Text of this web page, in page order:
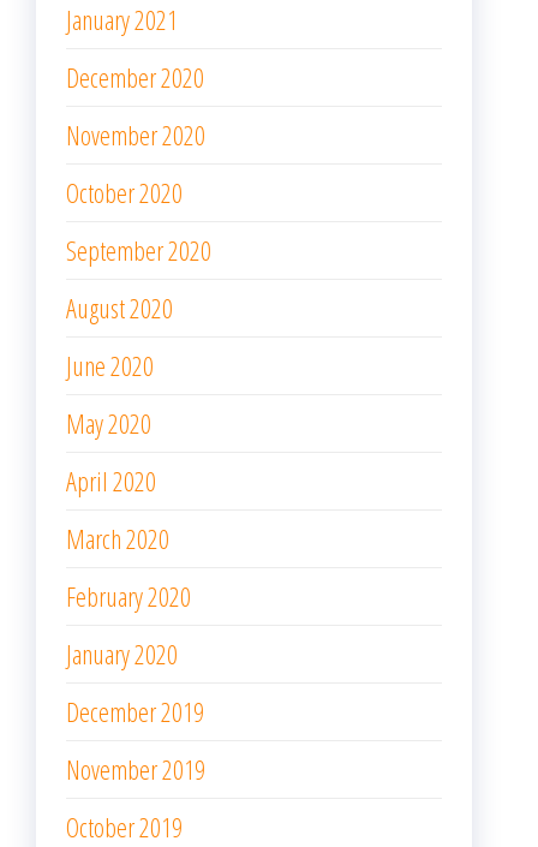
January 2021
December 2020
November 2020
October 2020
September 2020
August 2020
June 2020
May 2020
April 2020
March 2020
February 2020
January 2020
December 2019
November 2019
October 2019